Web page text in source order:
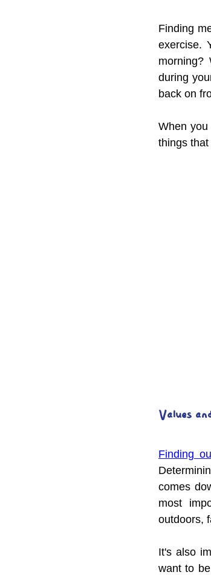
Finding
exercise.
morning?
during
back on
When
things
Values
Finding
comes
most
outdoors,
It's also
want to